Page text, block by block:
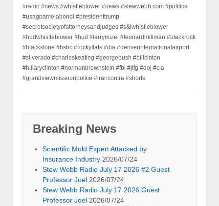
#radio #news #whistleblower #news #stewwebb.com #politics
#usagpamelabondi #presidenttrump
#secretsocietyofattorneysandjudges #s&lwhistleblower
#hudwhistleblower #hud #larrymizel #leonardmillman #blackrock
#blackstone #hsbc #rockyflats #dia #denverinternationalairport
#silverado #charleskeating #georgebush #billcinton
#hillaryclinton #normanbrownstein #fbi #jtfg #doj #cia
#grandviewmissouripolice #irancontra #shorts
Breaking News
Scientific Mold Expert Attacked by
Insurance Industry 2026/07/24
Stew Webb Radio July 17 2026 #2 Guest
Professor Joel 2026/07/24
Stew Webb Radio July 17 2026 Guest
Professor Joel 2026/07/24